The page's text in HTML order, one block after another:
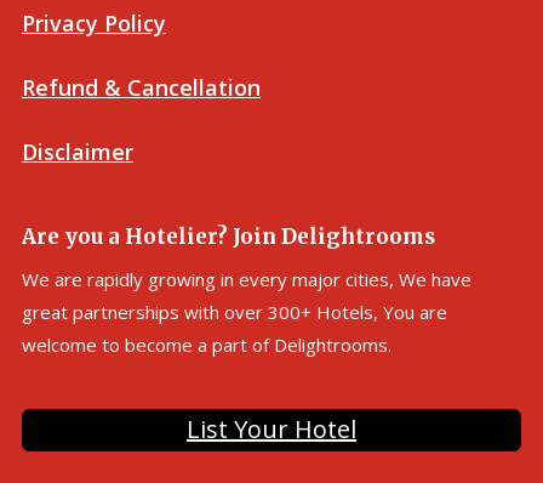
Privacy Policy
Refund & Cancellation
Disclaimer
Are you a Hotelier? Join Delightrooms
We are rapidly growing in every major cities, We have
great partnerships with over 300+ Hotels, You are
welcome to become a part of Delightrooms.
List Your Hotel